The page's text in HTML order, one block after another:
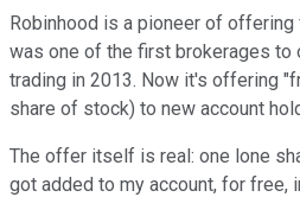
Robinhood is a pioneer of
was one of the first brokerages
trading in 2013. Now it's offering
share of stock) to new account
The offer itself is real: one lone
got added to my account, for free,